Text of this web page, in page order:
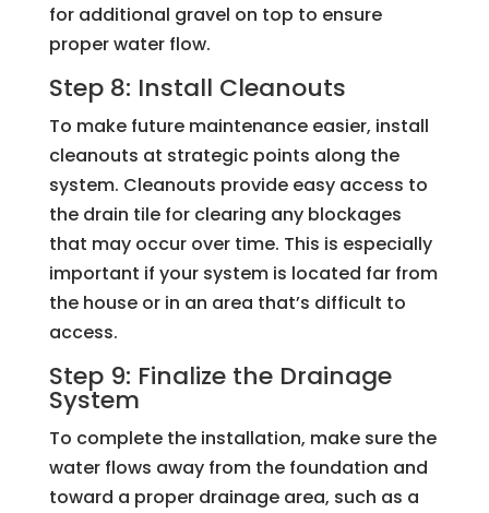
for additional gravel on top to ensure
proper water flow.
Step 8: Install Cleanouts
To make future maintenance easier, install
cleanouts at strategic points along the
system. Cleanouts provide easy access to
the drain tile for clearing any blockages
that may occur over time. This is especially
important if your system is located far from
the house or in an area that’s difficult to
access.
Step 9: Finalize the Drainage
System
To complete the installation, make sure the
water flows away from the foundation and
toward a proper drainage area, such as a